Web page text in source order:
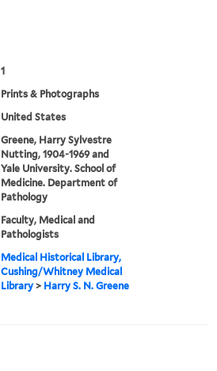
1
Prints & Photographs
United States
Greene, Harry Sylvestre
Nutting, 1904-1969 and
Yale University. School of
Medicine. Department of
Pathology
Faculty, Medical and
Pathologists
Medical Historical Library,
Cushing/Whitney Medical
Library > Harry S. N. Greene